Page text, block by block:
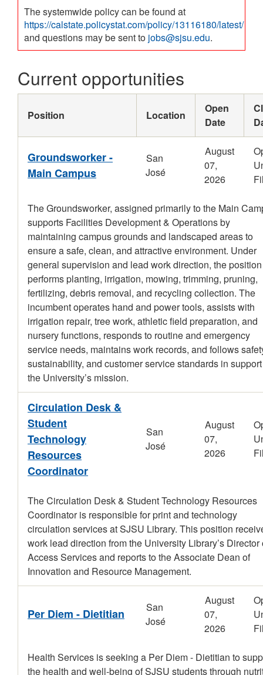
The systemwide policy can be found at
https://calstate.policystat.com/policy/13116180/latest/
and questions may be sent to jobs@sjsu.edu.
Current opportunities
Position Location
Open
Date
Groundsworker -
Main Campus
San
José
August
07,
2026
The Groundsworker, assigned primarily to the Main
supports Facilities Development & Operations by
maintaining campus grounds and landscaped areas to
ensure a safe, clean, and attractive environment. Under
general supervision and lead work direction, the position
performs planting, irrigation, mowing, trimming, pruning,
fertilizing, debris removal, and recycling collection. The
incumbent operates hand and power tools, assists with
irrigation repair, tree work, athletic field preparation, and
nursery functions, responds to routine and emergency
service needs, maintains work records, and follows
sustainability, and customer service standards in
the University’s mission.
Circulation Desk &
Student
Technology
Resources
Coordinator
San
José
August
07,
2026
The Circulation Desk & Student Technology Resources
Coordinator is responsible for print and technology
circulation services at SJSU Library. This position
work lead direction from the University Library’s Director
Access Services and reports to the Associate Dean of
Innovation and Resource Management.
Per Diem - Dietitian
San
José
August
07,
2026
Health Services is seeking a Per Diem - Dietitian to
the health and well-being of SJSU students through